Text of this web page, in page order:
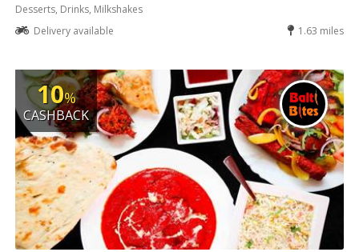
Desserts, Drinks, Milkshakes
Delivery available
1.63 miles
10%
CASHBACK